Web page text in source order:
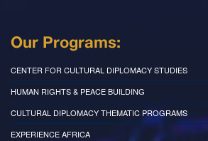
Our Programs:
CENTER FOR CULTURAL DIPLOMACY STUDIES
HUMAN RIGHTS & PEACE BUILDING
CULTURAL DIPLOMACY THEMATIC PROGRAMS
EXPERIENCE AFRICA